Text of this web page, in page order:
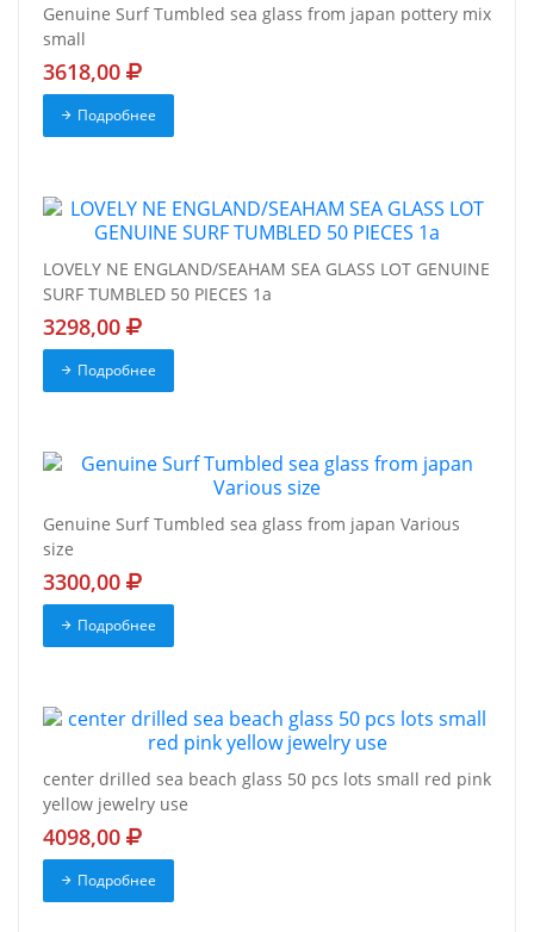
Genuine Surf Tumbled sea glass from japan pottery mix
small
3618,00
Подробнее
LOVELY NE ENGLAND/SEAHAM SEA GLASS LOT GENUINE
SURF TUMBLED 50 PIECES 1a
3298,00
Подробнее
Genuine Surf Tumbled sea glass from japan Various
size
3300,00
Подробнее
center drilled sea beach glass 50 pcs lots small red pink
yellow jewelry use
4098,00
Подробнее